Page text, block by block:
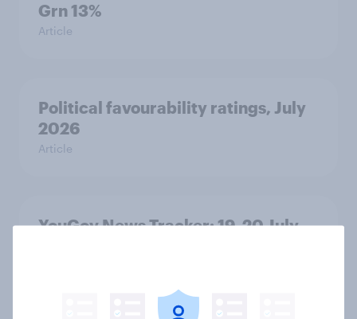
Grn 13%
Article
Political favourability ratings, July
2026
Article
YouGov News Tracker: 19-20 July